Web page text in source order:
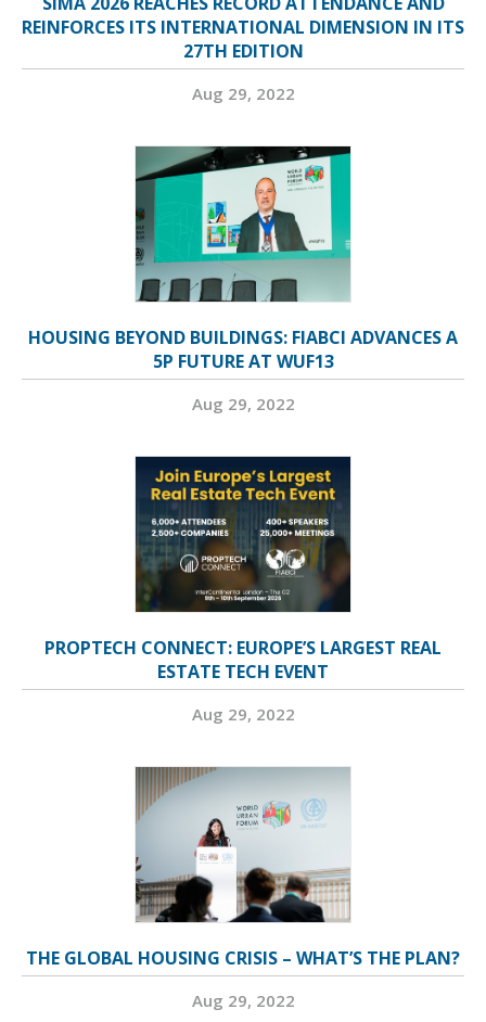
REINFORCES ITS INTERNATIONAL DIMENSION IN ITS
27TH EDITION
Aug 29, 2022
HOUSING BEYOND BUILDINGS: FIABCI ADVANCES A
5P FUTURE AT WUF13
Aug 29, 2022
PROPTECH CONNECT: EUROPE’S LARGEST REAL
ESTATE TECH EVENT
Aug 29, 2022
THE GLOBAL HOUSING CRISIS – WHAT’S THE PLAN?
Aug 29, 2022